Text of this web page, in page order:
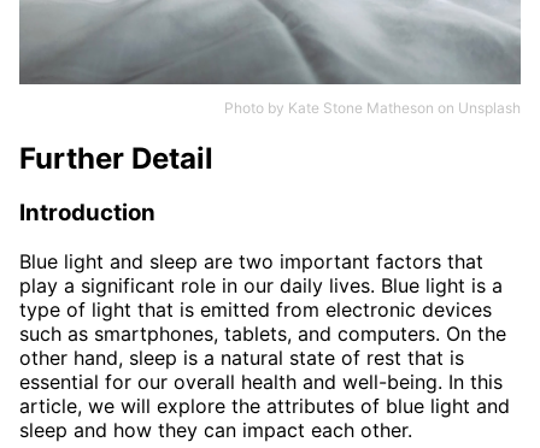
Photo by Kate Stone Matheson on Unsplash
Further Detail
Introduction
Blue light and sleep are two important factors that
play a significant role in our daily lives. Blue light is a
type of light that is emitted from electronic devices
such as smartphones, tablets, and computers. On the
other hand, sleep is a natural state of rest that is
essential for our overall health and well-being. In this
article, we will explore the attributes of blue light and
sleep and how they can impact each other.